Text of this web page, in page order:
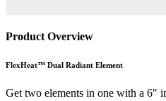
Product Overview
FlexHeat™ Dual Radiant Element
Get two elements in one with a 6"